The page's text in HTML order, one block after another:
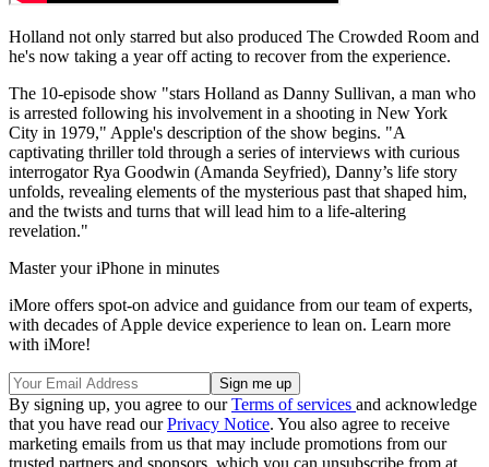
Holland not only starred but also produced The Crowded Room and
he's now taking a year off acting to recover from the experience.
The 10-episode show "stars Holland as Danny Sullivan, a man who
is arrested following his involvement in a shooting in New York
City in 1979," Apple's description of the show begins. "A
captivating thriller told through a series of interviews with curious
interrogator Rya Goodwin (Amanda Seyfried), Danny’s life story
unfolds, revealing elements of the mysterious past that shaped him,
and the twists and turns that will lead him to a life-altering
revelation."
Master your iPhone in minutes
iMore offers spot-on advice and guidance from our team of experts,
with decades of Apple device experience to lean on. Learn more
with iMore!
By signing up, you agree to ourTerms of services and acknowledge
that you have read ourPrivacy Notice. You also agree to receive
marketing emails from us that may include promotions from our